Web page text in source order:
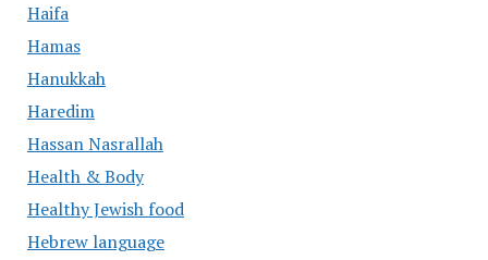
Haifa
Hamas
Hanukkah
Haredim
Hassan Nasrallah
Health & Body
Healthy Jewish food
Hebrew language